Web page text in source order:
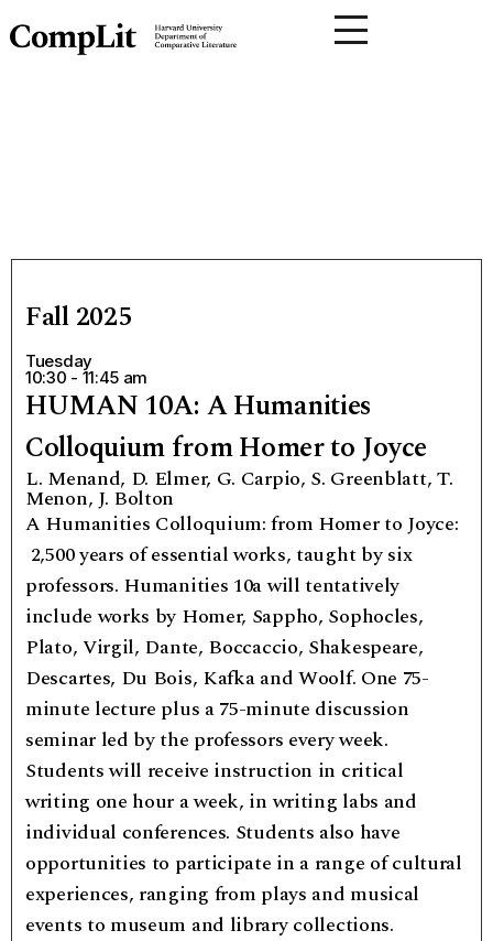
Fall 2025
Tuesday
10:30 - 11:45 am
HUMAN 10A: A Humanities
Colloquium from Homer to Joyce
L. Menand, D. Elmer, G. Carpio, S. Greenblatt, T.
Menon, J. Bolton
A Humanities Colloquium: from Homer to Joyce:
2,500 years of essential works, taught by six
professors. Humanities 10a will tentatively
include works by Homer, Sappho, Sophocles,
Plato, Virgil, Dante, Boccaccio, Shakespeare,
Descartes, Du Bois, Kafka and Woolf. One 75-
minute lecture plus a 75-minute discussion
seminar led by the professors every week.
Students will receive instruction in critical
writing one hour a week, in writing labs and
individual conferences. Students also have
opportunities to participate in a range of cultural
experiences, ranging from plays and musical
events to museum and library collections.